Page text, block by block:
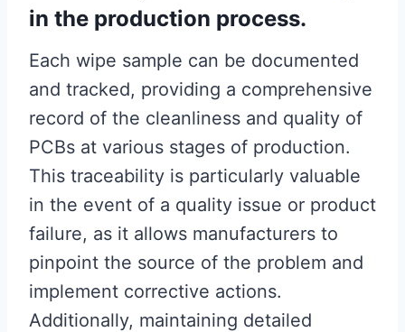
in the production process.
Each wipe sample can be documented
and tracked, providing a comprehensive
record of the cleanliness and quality of
PCBs at various stages of production.
This traceability is particularly valuable
in the event of a quality issue or product
failure, as it allows manufacturers to
pinpoint the source of the problem and
implement corrective actions.
Additionally, maintaining detailed